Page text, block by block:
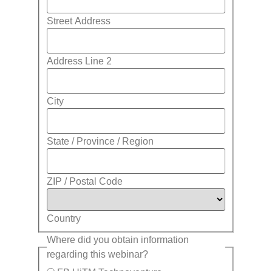
Street Address
Address Line 2
City
State / Province / Region
ZIP / Postal Code
Country
Where did you obtain information
regarding this webinar?